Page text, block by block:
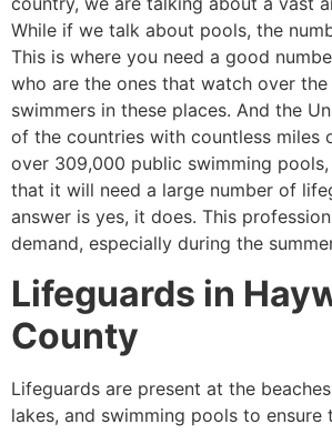
While if we talk about pools, the
This is where you need a good
who are the ones that watch over
swimmers in these places. And the
of the countries with countless miles
over 309,000 public swimming
that it will need a large number of
answer is yes, it does. This
demand, especially during the
Lifeguards in
County
Lifeguards are present at the
lakes, and swimming pools to